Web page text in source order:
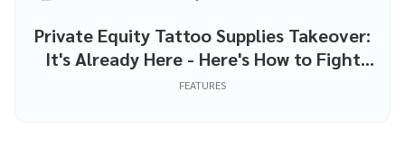
Private Equity Tattoo Supplies Takeover:
It's Already Here - Here's How to Fight
Back
FEATURES